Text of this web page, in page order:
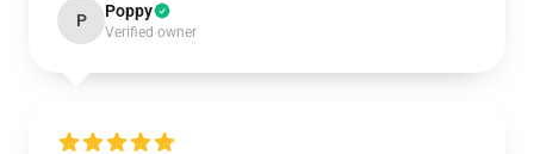
P Poppy
Verified owner